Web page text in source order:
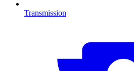
Transmission